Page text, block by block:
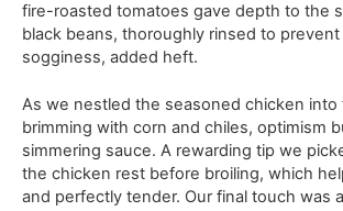
fire-roasted tomatoes gave depth to the
black beans, thoroughly rinsed to
sogginess, added heft.
As we nestled the seasoned chicken into
brimming with corn and chiles, optimism
simmering sauce. A rewarding tip we
the chicken rest before broiling, which
and perfectly tender. Our final touch was